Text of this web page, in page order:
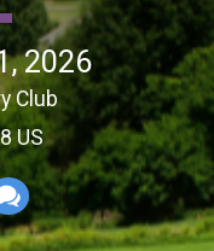
2026
Club
US